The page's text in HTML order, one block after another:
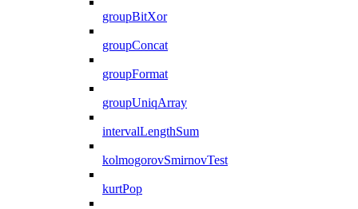
groupBitXor
groupConcat
groupFormat
groupUniqArray
intervalLengthSum
kolmogorovSmirnovTest
kurtPop